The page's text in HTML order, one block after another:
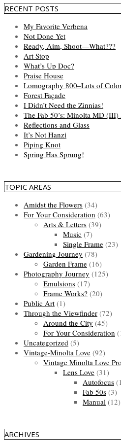
RECENT POSTS
My Favorite Verbena
Not Done Yet
Ready, Aim, Shoot—What???
Art Stop
What’s Up Doc?
Praise House
Lomography 800–Lots of
Forest Façade
I Didn’t Need the Zinnias!
The Fab 50’s: Minolta MD
Reflections and Glass
It’s Not Hanzi
Piping Knot
Spring Has Sprung!
TOPIC AREAS
Amidst the Flowers (34)
For Your Consideration (63)
Arts & Letters (39)
Music (7)
Single Frame (23)
Gardening Journey (78)
Garden Frame (16)
Photography Journey (125)
Emulsions (17)
Frame Works? (20)
Public Art (1)
Through the Viewfinder (72)
Around the City (45)
For Your Consideration
Uncategorized (5)
Vintage-Minolta Love (92)
Vintage Minolta Love
Lens Love (31)
Autofocus
Fab 50s (3)
Manual (12)
ARCHIVES